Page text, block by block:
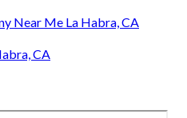
Near Me La Habra, CA
CA